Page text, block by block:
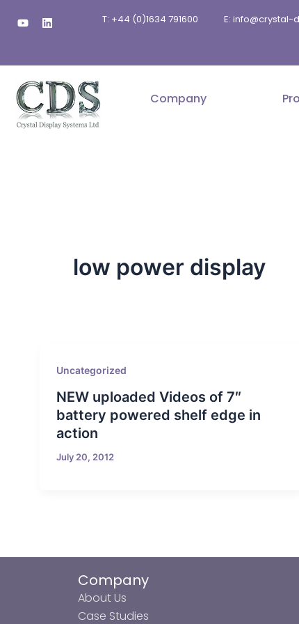
Y
o
u
e
L
i
e
i
n
T: +44 (0)1634 791600 E: info@crystal-
Company
low power display
Uncategorized
NEW uploaded Videos of 7″
battery powered shelf edge in
action
July 20, 2012
Company
About Us
Case Studies